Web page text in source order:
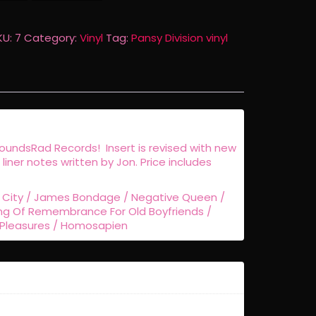
7 Category: Vinyl Tag: Pansy Division vinyl
Records! Insert is revised with new
notes written by Jon. Price includes
/ James Bondage / Negative Queen /
Of Remembrance For Old Boyfriends /
/ Homosapien